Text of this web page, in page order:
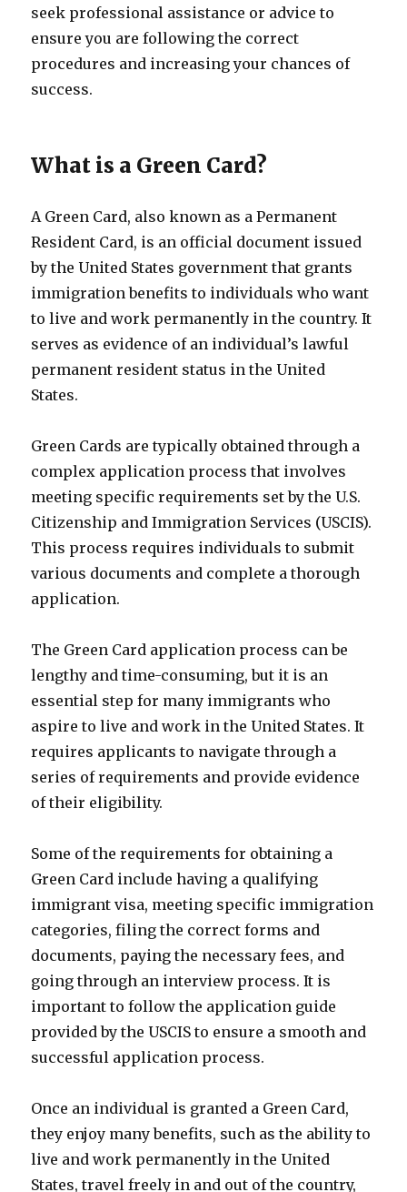
seek professional assistance or advice to
ensure you are following the correct
procedures and increasing your chances of
success.
What is a Green Card?
A Green Card, also known as a Permanent
Resident Card, is an official document issued
by the United States government that grants
immigration benefits to individuals who want
to live and work permanently in the country. It
serves as evidence of an individual’s lawful
permanent resident status in the United
States.
Green Cards are typically obtained through a
complex application process that involves
meeting specific requirements set by the U.S.
Citizenship and Immigration Services (USCIS).
This process requires individuals to submit
various documents and complete a thorough
application.
The Green Card application process can be
lengthy and time-consuming, but it is an
essential step for many immigrants who
aspire to live and work in the United States. It
requires applicants to navigate through a
series of requirements and provide evidence
of their eligibility.
Some of the requirements for obtaining a
Green Card include having a qualifying
immigrant visa, meeting specific immigration
categories, filing the correct forms and
documents, paying the necessary fees, and
going through an interview process. It is
important to follow the application guide
provided by the USCIS to ensure a smooth and
successful application process.
Once an individual is granted a Green Card,
they enjoy many benefits, such as the ability to
live and work permanently in the United
States, travel freely in and out of the country,